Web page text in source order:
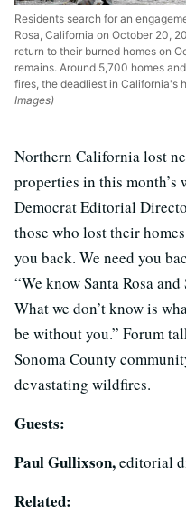
Residents search for an
Rosa, California on October 20,
return to their burned homes on
remains. Around 5,700 homes
fires, the deadliest in California's
Images)
Northern California lost
properties in this month’s
Democrat Editorial
those who lost their
you back. We need you
“We know Santa Rosa
What we don’t know is
be without you.” Forum
Sonoma County
devastating wildfires.
Guests:
Paul Gullixson,editorial
Related: